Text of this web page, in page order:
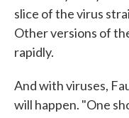
slice of the virus
Other versions of
rapidly.
And with viruses,
will happen. "One